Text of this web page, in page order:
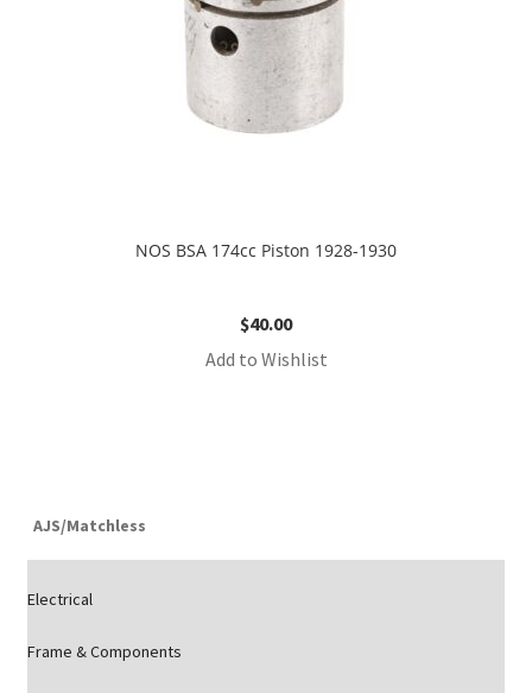
NOS BSA 174cc Piston 1928-1930
$40.00
Add to Wishlist
AJS/Matchless
Electrical
Frame & Components